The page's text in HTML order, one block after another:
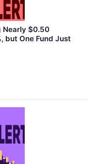
Nearly $0.50
but One Fund Just